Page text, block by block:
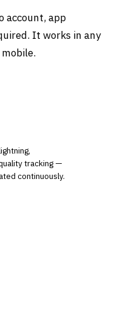
account, app
It works in any
tracking —
continuously.